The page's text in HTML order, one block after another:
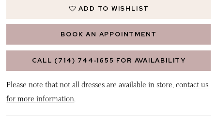
ADD TO WISHLIST
BOOK AN APPOINTMENT
CALL (714) 744‑1655 FOR AVAILABILITY
Please note that not all dresses are available in store,contact us
for more information.